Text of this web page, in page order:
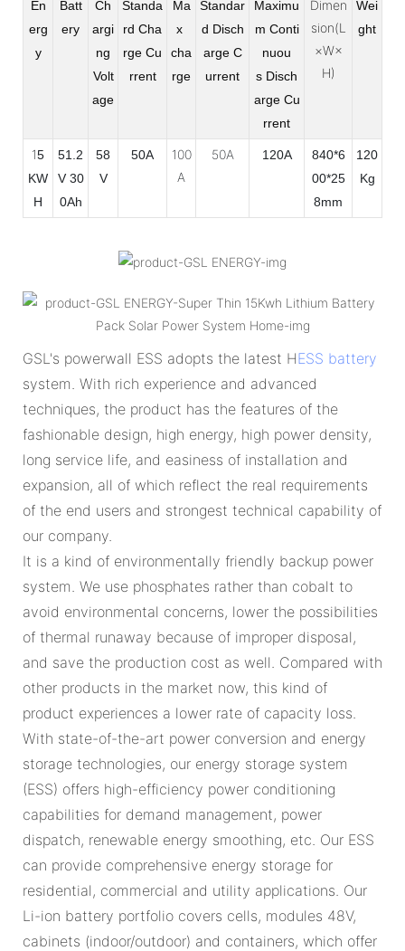
En
erg
y
Batt
ery
Ch
argi
ng
Volt
age
Standa
rd Cha
rge Cu
rrent
Ma
x
cha
rge
Standar
d Disch
arge C
urrent
Maximu
m Conti
nuou
s Disch
arge Cu
rrent
Dimen
sion(L
×W×
H)
Wei
ght
15
KW
H
51.2
V 30
0Ah
58
V
50A
100
A
50A 120A
840*6
00*25
8mm
120
Kg
GSL's powerwall ESS adopts the latest HESS battery
system. With rich experience and advanced
techniques, the product has the features of the
fashionable design, high energy, high power density,
long service life, and easiness of installation and
expansion, all of which reflect the real requirements
of the end users and strongest technical capability of
our company.
It is a kind of environmentally friendly backup power
system. We use phosphates rather than cobalt to
avoid environmental concerns, lower the possibilities
of thermal runaway because of improper disposal,
and save the production cost as well. Compared with
other products in the market now, this kind of
product experiences a lower rate of capacity loss.
With state-of-the-art power conversion and energy
storage technologies, our energy storage system
(ESS) offers high-efficiency power conditioning
capabilities for demand management, power
dispatch, renewable energy smoothing, etc. Our ESS
can provide comprehensive energy storage for
residential, commercial and utility applications. Our
Li-ion battery portfolio covers cells, modules 48V,
cabinets (indoor/outdoor) and containers, which offer